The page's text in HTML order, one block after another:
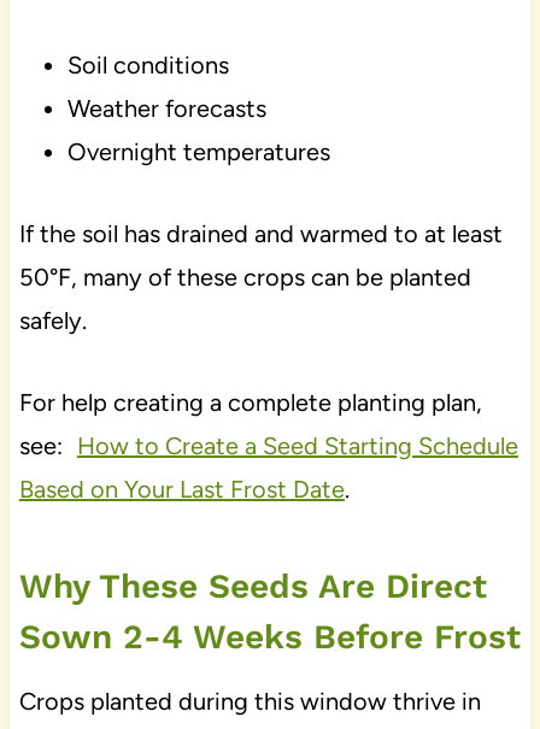
Soil conditions
Weather forecasts
Overnight temperatures
If the soil has drained and warmed to at least
50°F, many of these crops can be planted
safely.
For help creating a complete planting plan,
see: How to Create a Seed Starting Schedule
Based on Your Last Frost Date.
Why These Seeds Are Direct
Sown 2-4 Weeks Before Frost
Crops planted during this window thrive in